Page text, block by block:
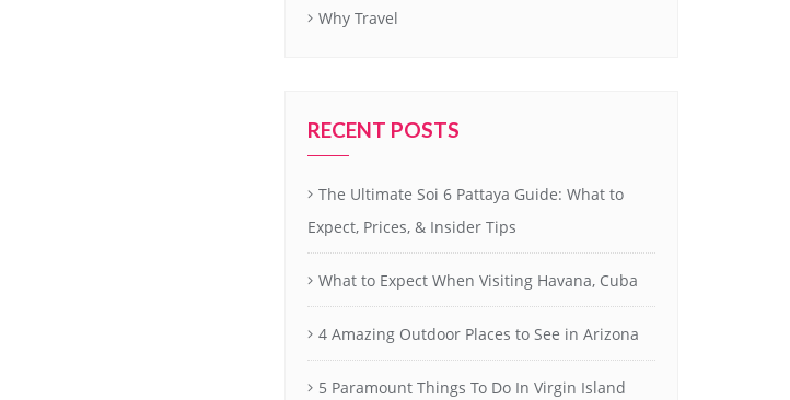
Why Travel
RECENT POSTS
The Ultimate Soi 6 Pattaya Guide: What to
Expect, Prices, & Insider Tips
What to Expect When Visiting Havana, Cuba
4 Amazing Outdoor Places to See in Arizona
5 Paramount Things To Do In Virgin Island